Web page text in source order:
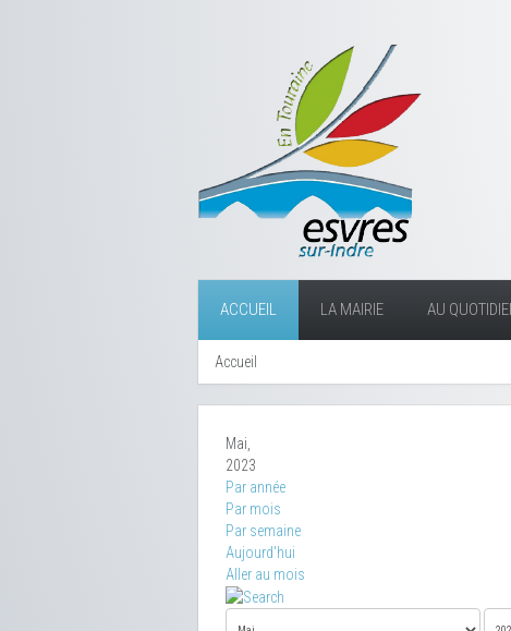
ACCUEIL LA MAIRIE AU
Accueil
Mai,
2023
Par année
Par mois
Par semaine
Aujourd'hui
Aller au mois